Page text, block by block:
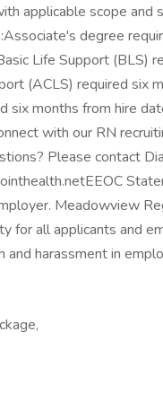
applicable scope and
degree
Life Support (BLS)
(ACLS) required six
six months from hire
with our RN
Please contact
Meadowview
for all applicants and
and harassment in